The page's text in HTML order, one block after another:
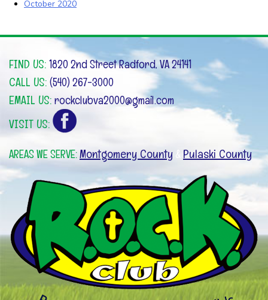
October 2020
FIND US: 1820 2nd Street Radford, VA 24141
CALL US: (540) 267-3000
EMAIL US: rockclubva2000@gmail.com
VISIT US:
AREAS WE SERVE:Montgomery County & Pulaski County